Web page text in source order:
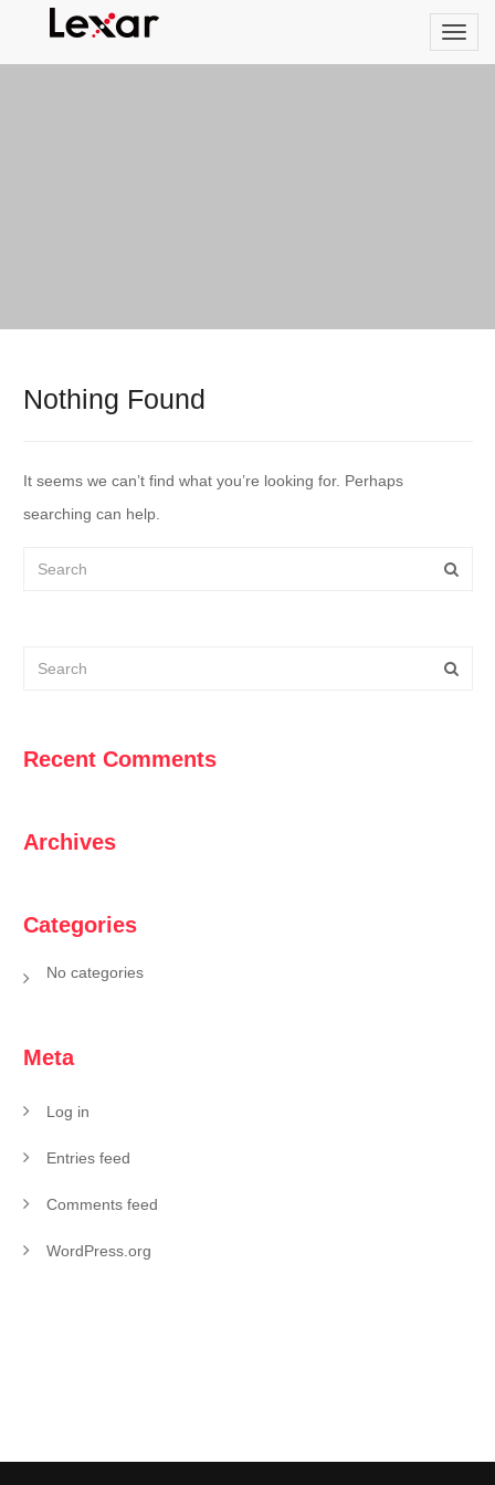
Nothing Found
It seems we can’t find what you’re looking for. Perhaps
searching can help.
Recent Comments
Archives
Categories
No categories
Meta
Log in
Entries feed
Comments feed
WordPress.org